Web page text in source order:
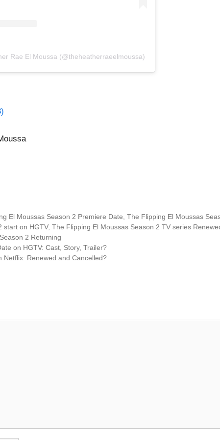
Rae El Moussa (@theheatherraeelmoussa)
El Moussas Season 2 Premiere Date The Flipping El Moussas
start on HGTV, The Flipping El Moussas Season 2 TV series
2 Returning
on HGTV: Cast, Story, Trailer?
Netflix: Renewed and Cancelled?